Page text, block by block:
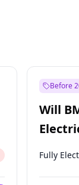
Before
Will
Fully